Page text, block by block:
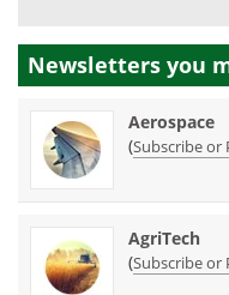
Newsletters you
Aerospace
(Subscribe or
AgriTech
(Subscribe or